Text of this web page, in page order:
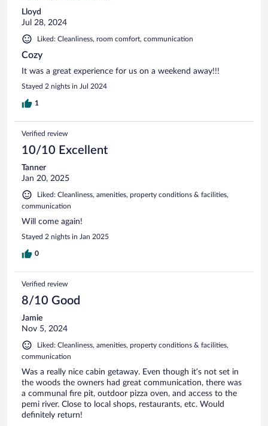
Lloyd
Jul 28, 2024
Liked: Cleanliness, room comfort, communication
Cozy
It was a great experience for us on a weekend away!!!
Stayed 2 nights in Jul 2024
1
Verified review
10/10 Excellent
Tanner
Jan 20, 2025
Liked: Cleanliness, amenities, property conditions & facilities,
communication
Will come again!
Stayed 2 nights in Jan 2025
0
Verified review
8/10 Good
Jamie
Nov 5, 2024
Liked: Cleanliness, amenities, property conditions & facilities,
communication
Was a really nice cabin getaway. Even though it’s not set in
the woods the owners had great communication, there was
a communal fire pit, outdoor pizza oven, and access to the
pemi river. Close to local shops, restaurants, etc. Would
definitely return!